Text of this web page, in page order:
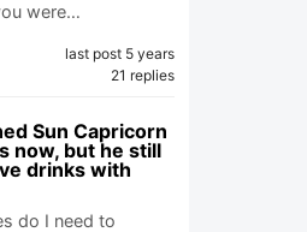
were…
last post 5 years
21 replies
Sun Capricorn
now, but he still
drinks with
do I need to